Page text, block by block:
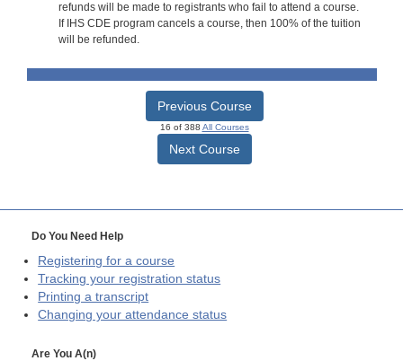
refunds will be made to registrants who fail to attend a course.
If IHS CDE program cancels a course, then 100% of the tuition
will be refunded.
Previous Course
16 of 388 All Courses
Next Course
Do You Need Help
Registering for a course
Tracking your registration status
Printing a transcript
Changing your attendance status
Are You A(n)